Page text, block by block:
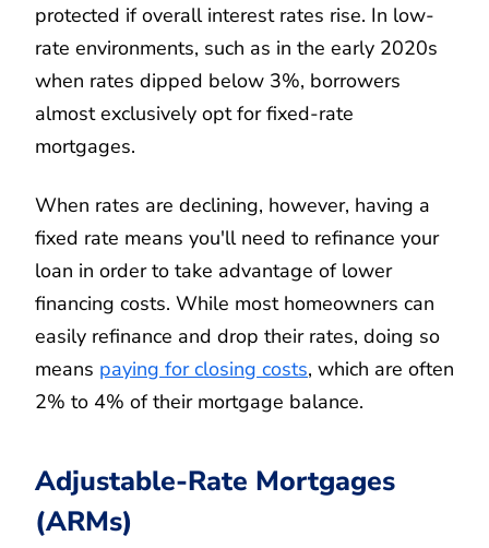
protected if overall interest rates rise. In low-
rate environments, such as in the early 2020s
when rates dipped below 3%, borrowers
almost exclusively opt for fixed-rate
mortgages.
When rates are declining, however, having a
fixed rate means you'll need to refinance your
loan in order to take advantage of lower
financing costs. While most homeowners can
easily refinance and drop their rates, doing so
means paying for closing costs, which are often
2% to 4% of their mortgage balance.
Adjustable-Rate Mortgages
(ARMs)